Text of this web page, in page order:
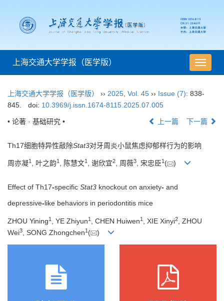
导
航
换
上海交通大学学报（医学版）
上海交通大学学报（医学版） ›› 2025 Vol. 45 ›› Issue (7): 838-
845.
doi: 10.3969/j.issn.1674-8115.2025.07.005
• 论著 · 基础研究 • 上一篇 下一篇
Th17细胞特异性敲除Stat3对牙周炎小鼠焦虑抑郁样行为的影响
周亦凝1 , 叶之韵1 , 陈慧文1 , 谢欣宜2, 周薇3, 宋忠臣1 ( )
Effect of Th17-specific Stat3 knockout on anxiety- and
depressive-like behaviors in periodontitis mice
ZHOU Yining1 , YE Zhiyun1 , CHEN Huiwen1 , XIE Xinyi2
, ZHOU
Wei3 , SONG Zhongchen1 ( )